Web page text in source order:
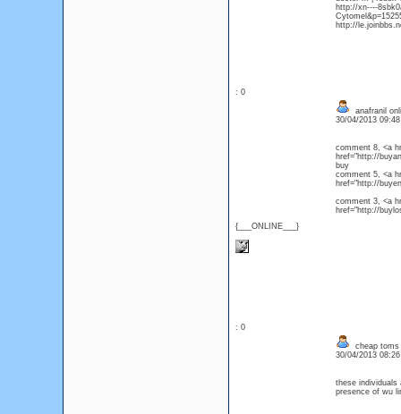
http://xn----
http://
: 0
{___ONLINE___}
anafranil
30/04/2013
comment 8, <a
href="http://
buy
comment 5, <a
href="http://
comment 3, <a
href="http://
: 0
cheap toms
30/04/2013
these
presence of wu